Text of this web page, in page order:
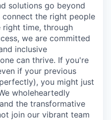
solutions go beyond
the right people
time, through
we are committed
inclusive
can thrive. If you're
if your previous
you might just
wholeheartedly
the transformative
join our vibrant team